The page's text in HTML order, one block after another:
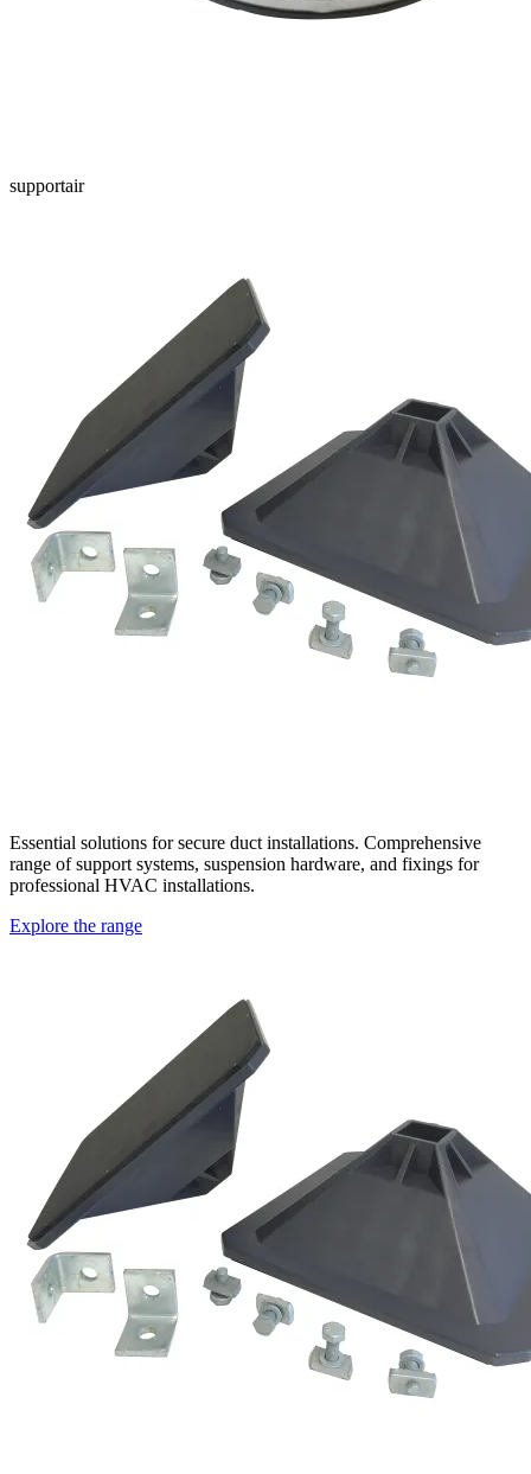
supportair
Essential solutions for secure duct installations. Comprehensive
range of support systems, suspension hardware, and fixings for
professional HVAC installations.
Explore the range